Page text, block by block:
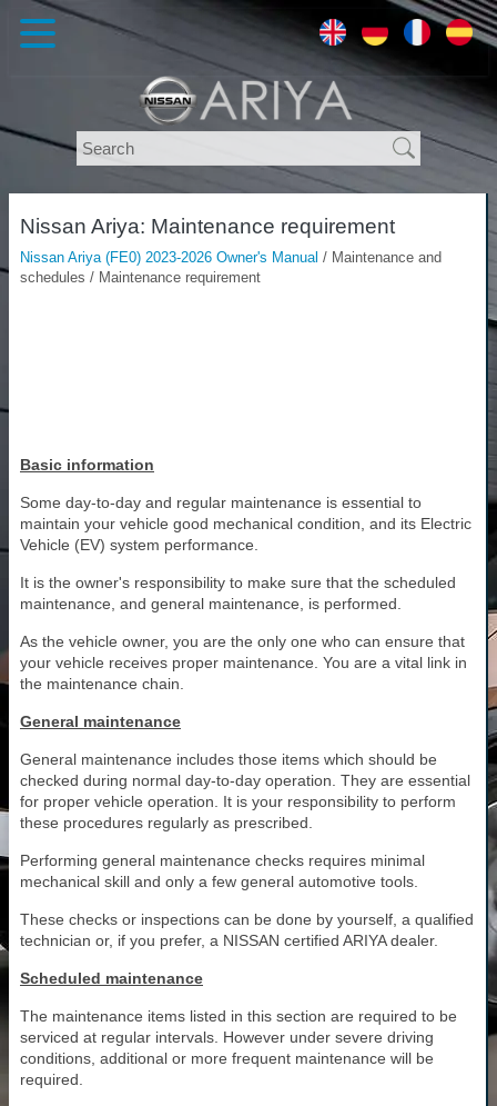
Nissan Ariya: Maintenance requirement
Nissan Ariya (FE0) 2023-2026 Owner's Manual / Maintenance and
schedules / Maintenance requirement
Basic information
Some day-to-day and regular maintenance is essential to
maintain your vehicle good mechanical condition, and its Electric
Vehicle (EV) system performance.
It is the owner's responsibility to make sure that the scheduled
maintenance, and general maintenance, is performed.
As the vehicle owner, you are the only one who can ensure that
your vehicle receives proper maintenance. You are a vital link in
the maintenance chain.
General maintenance
General maintenance includes those items which should be
checked during normal day-to-day operation. They are essential
for proper vehicle operation. It is your responsibility to perform
these procedures regularly as prescribed.
Performing general maintenance checks requires minimal
mechanical skill and only a few general automotive tools.
These checks or inspections can be done by yourself, a qualified
technician or, if you prefer, a NISSAN certified ARIYA dealer.
Scheduled maintenance
The maintenance items listed in this section are required to be
serviced at regular intervals. However under severe driving
conditions, additional or more frequent maintenance will be
required.